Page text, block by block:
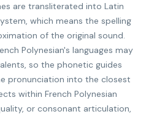
are transliterated into Latin
which means the spelling
of the original sound.
Polynesian's languages may
so the phonetic guides
pronunciation into the closest
within French Polynesian
or consonant articulation,